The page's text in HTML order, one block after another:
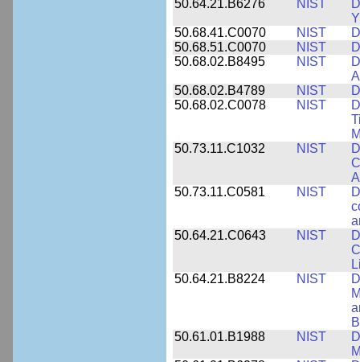
50.64.21.B6276
NIST
50.68.41.C0070
NIST
50.68.51.C0070
NIST
50.68.02.B8495
NIST
50.68.02.B4789
NIST
50.68.02.C0078
NIST
50.73.11.C1032
NIST
50.73.11.C0581
NIST
50.64.21.C0643
NIST
50.64.21.B8224
NIST
50.61.01.B1988
NIST